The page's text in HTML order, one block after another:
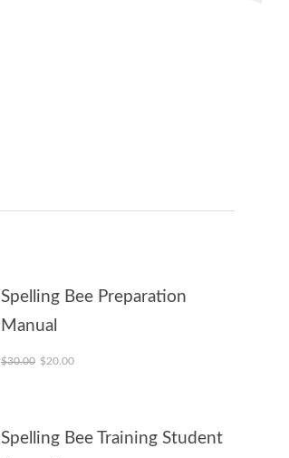
Spelling Bee Preparation
Manual
$30.00 Original price was: $30.00.
$20.00Current price is: $20.00.
Spelling Bee Training Student